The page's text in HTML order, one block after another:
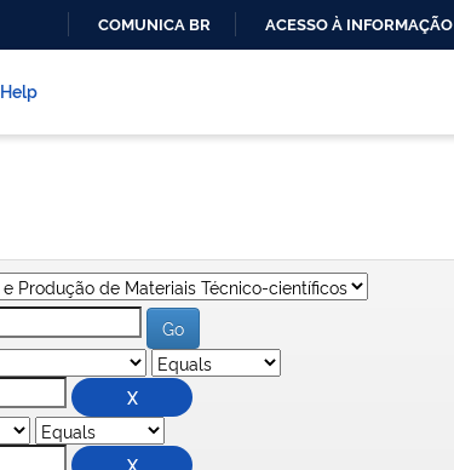
CONTEÚDO
COMUNICA BR ACESSO À INFORMAÇÃO
Help